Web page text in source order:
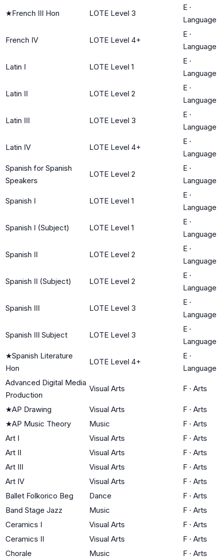
★French III Hon LOTE Level 3
E ·
Language
French IV LOTE Level 4+
E ·
Language
Latin I LOTE Level 1
E ·
Language
Latin II LOTE Level 2
E ·
Language
Latin III LOTE Level 3
E ·
Language
Latin IV LOTE Level 4+
E ·
Language
Spanish for Spanish
Speakers
LOTE Level 2
E ·
Language
Spanish I LOTE Level 1
E ·
Language
Spanish I (Subject) LOTE Level 1
E ·
Language
Spanish II LOTE Level 2
E ·
Language
Spanish II (Subject) LOTE Level 2
E ·
Language
Spanish III LOTE Level 3
E ·
Language
Spanish III Subject LOTE Level 3
E ·
Language
★Spanish Literature
Hon
LOTE Level 4+
E ·
Language
Advanced Digital Media
Production
Visual Arts F · Arts
★AP Drawing Visual Arts F · Arts
★AP Music Theory Music F · Arts
Art I
Visual Arts F · Arts
Art II
Visual Arts F · Arts
Art III
Visual Arts F · Arts
Art IV
Visual Arts F · Arts
Ballet Folkorico Beg
Dance F · Arts
Band Stage Jazz
Music F · Arts
Ceramics I
Visual Arts F · Arts
Ceramics II
Visual Arts F · Arts
Chorale
Music F · Arts